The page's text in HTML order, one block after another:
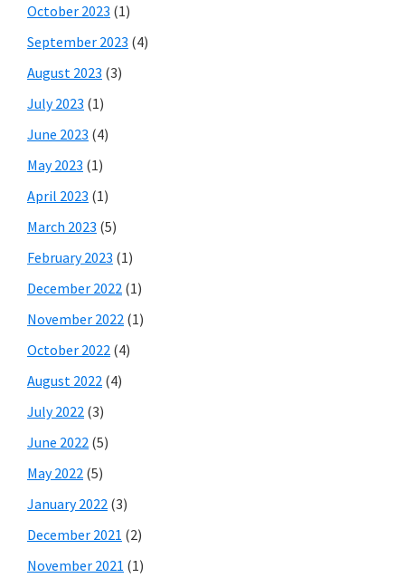
October 2023 (1)
September 2023 (4)
August 2023 (3)
July 2023 (1)
June 2023 (4)
May 2023 (1)
April 2023 (1)
March 2023 (5)
February 2023 (1)
December 2022 (1)
November 2022 (1)
October 2022 (4)
August 2022 (4)
July 2022 (3)
June 2022 (5)
May 2022 (5)
January 2022 (3)
December 2021 (2)
November 2021 (1)